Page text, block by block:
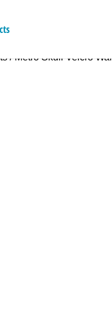
/ Metro Skull Velcro